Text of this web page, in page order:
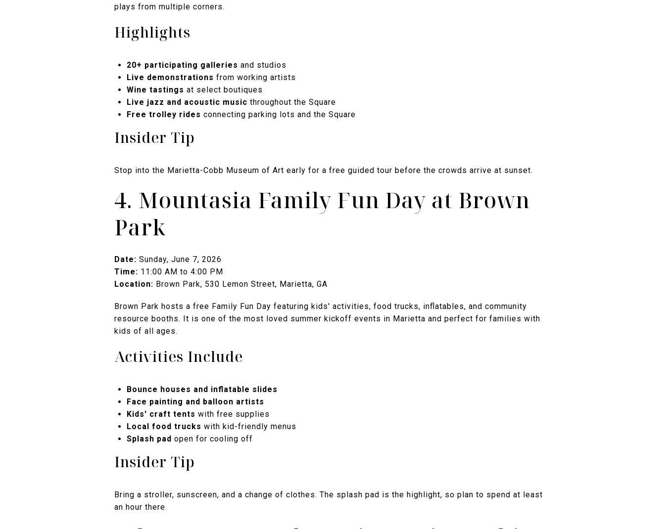
plays from multiple corners.
Highlights
20+ participating galleries and studios
Live demonstrations from working artists
Wine tastings at select boutiques
Live jazz and acoustic music throughout the Square
Free trolley rides connecting parking lots and the Square
Insider Tip
Stop into the Marietta-Cobb Museum of Art early for a free guided tour before the crowds arrive at sunset.
4. Mountasia Family Fun Day at Brown
Park
Date: Sunday, June 7, 2026
Time: 11:00 AM to 4:00 PM
Location: Brown Park, 530 Lemon Street, Marietta, GA
Brown Park hosts a free Family Fun Day featuring kids' activities, food trucks, inflatables, and community
resource booths. It is one of the most loved summer kickoff events in Marietta and perfect for families with
kids of all ages.
Activities Include
Bounce houses and inflatable slides
Face painting and balloon artists
Kids' craft tents with free supplies
Local food trucks with kid-friendly menus
Splash pad open for cooling off
Insider Tip
Bring a stroller, sunscreen, and a change of clothes. The splash pad is the highlight, so plan to spend at least
an hour there.